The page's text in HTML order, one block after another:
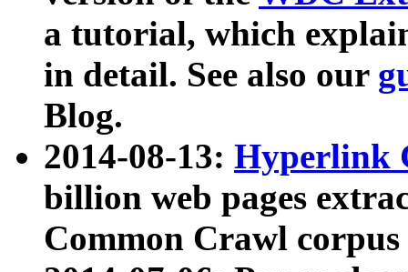
a tutorial, which
in detail. See also our
Blog.
2014-08-13: Hyperlink
billion web pages
Common Crawl